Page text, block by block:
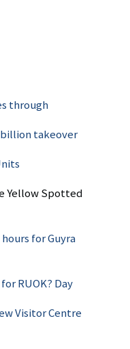
through
billion takeover
Yellow Spotted
for Guyra
RUOK? Day
Visitor Centre